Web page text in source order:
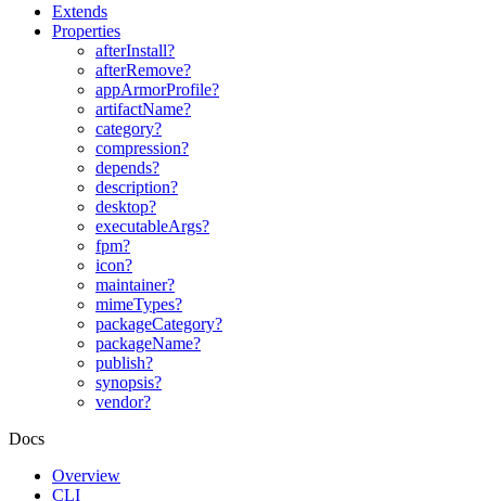
Extends
Properties
afterInstall?
afterRemove?
appArmorProfile?
artifactName?
category?
compression?
depends?
description?
desktop?
executableArgs?
fpm?
icon?
maintainer?
mimeTypes?
packageCategory?
packageName?
publish?
synopsis?
vendor?
Docs
Overview
CLI